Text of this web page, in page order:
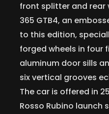
front splitter and rear
365 GTB4, an
to this edition,
forged wheels in four
aluminum door sills
six vertical grooves
The car is offered in
Rosso Rubino launch